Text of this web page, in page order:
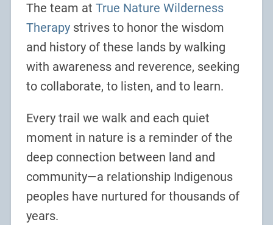
The team at True Nature Wilderness
Therapystrives to honor the wisdom
and history of these lands by walking
with awareness and reverence, seeking
to collaborate, to listen, and to learn.
Every trail we walk and each quiet
moment in nature is a reminder of the
deep connection between land and
community—a relationship Indigenous
peoples have nurtured for thousands of
years.